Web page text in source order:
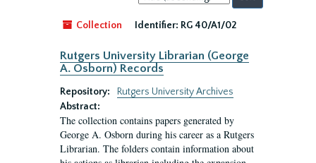
by:
Collection
Identifier: RG 40/A1/02
Rutgers University Librarian (George
A. Osborn) Records
Repository:
Rutgers University Archives
Abstract:
The collection contains papers generated by
George A. Osborn during his career as a Rutgers
Librarian. The folders contain information about